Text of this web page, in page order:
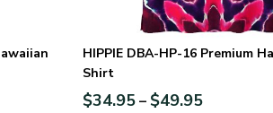
HIPPIE DBA-HP-16 Premium
Shirt
$34.95– $49.95